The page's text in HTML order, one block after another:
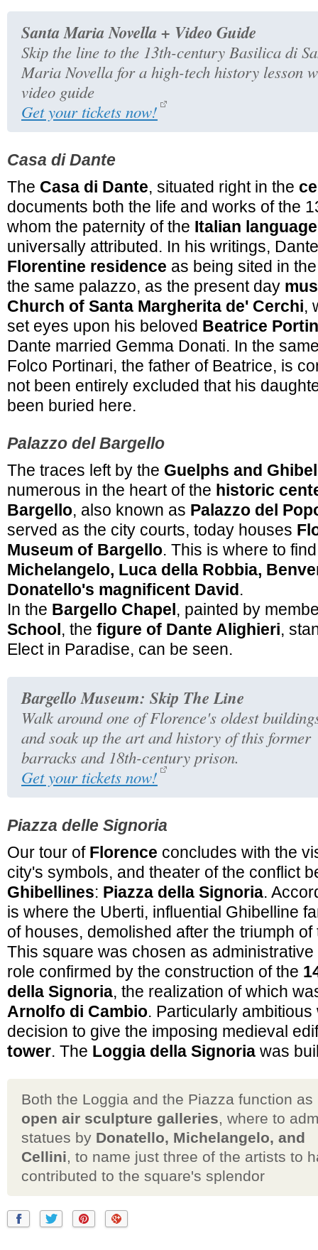
Santa Maria Novella + Video Guide
Skip the line to the 13th-century Basilica di
Maria Novella for a high-tech history lesson
video guide
Get your tickets now!
Casa di Dante
The Casa di Dante, situated right in the
documents both the life and works of the
whom the paternity of the Italian language
universally attributed. In his writings,
Florentine residence as being sited in
the same palazzo, as the present day
Church of Santa Margherita de' Cerchi,
set eyes upon his beloved Beatrice
Dante married Gemma Donati. In the
Folco Portinari, the father of Beatrice, is
not been entirely excluded that his
been buried here.
Palazzo del Bargello
The traces left by the Guelphs and
numerous in the heart of the historic
Bargello, also known as Palazzo del
served as the city courts, today houses
Museum of Bargello. This is where to
Michelangelo, Luca della Robbia,
Donatello's magnificent David.
In the Bargello Chapel, painted by
School, the figure of Dante Alighieri,
Elect in Paradise, can be seen.
Bargello Museum: Skip The Line
Walk around one of Florence's oldest
and soak up the art and history of this former
barracks and 18th-century prison.
Get your tickets now!
Piazza delle Signoria
Our tour of Florence concludes with the
city's symbols, and theater of the conflict
Ghibellines: Piazza della Signoria.
is where the Uberti, influential Ghibelline
of houses, demolished after the triumph of
This square was chosen as administrative
role confirmed by the construction of the
della Signoria, the realization of which
Arnolfo di Cambio. Particularly
decision to give the imposing medieval
tower. The Loggia della Signoria was
Both the Loggia and the Piazza function as
open air sculpture galleries, where to
statues by Donatello, Michelangelo, and
Cellini, to name just three of the artists to
contributed to the square's splendor